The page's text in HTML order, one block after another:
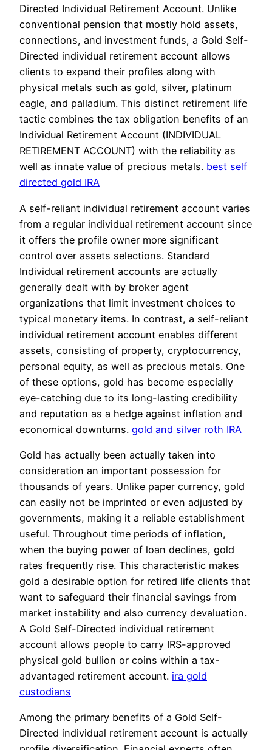
Directed Individual Retirement Account. Unlike
conventional pension that mostly hold assets,
connections, and investment funds, a Gold Self-
Directed individual retirement account allows
clients to expand their profiles along with
physical metals such as gold, silver, platinum
eagle, and palladium. This distinct retirement life
tactic combines the tax obligation benefits of an
Individual Retirement Account (INDIVIDUAL
RETIREMENT ACCOUNT) with the reliability as
well as innate value of precious metals. best self
directed gold IRA
A self-reliant individual retirement account varies
from a regular individual retirement account since
it offers the profile owner more significant
control over assets selections. Standard
Individual retirement accounts are actually
generally dealt with by broker agent
organizations that limit investment choices to
typical monetary items. In contrast, a self-reliant
individual retirement account enables different
assets, consisting of property, cryptocurrency,
personal equity, as well as precious metals. One
of these options, gold has become especially
eye-catching due to its long-lasting credibility
and reputation as a hedge against inflation and
economical downturns. gold and silver roth IRA
Gold has actually been actually taken into
consideration an important possession for
thousands of years. Unlike paper currency, gold
can easily not be imprinted or even adjusted by
governments, making it a reliable establishment
useful. Throughout time periods of inflation,
when the buying power of loan declines, gold
rates frequently rise. This characteristic makes
gold a desirable option for retired life clients that
want to safeguard their financial savings from
market instability and also currency devaluation.
A Gold Self-Directed individual retirement
account allows people to carry IRS-approved
physical gold bullion or coins within a tax-
advantaged retirement account. ira gold
custodians
Among the primary benefits of a Gold Self-
Directed individual retirement account is actually